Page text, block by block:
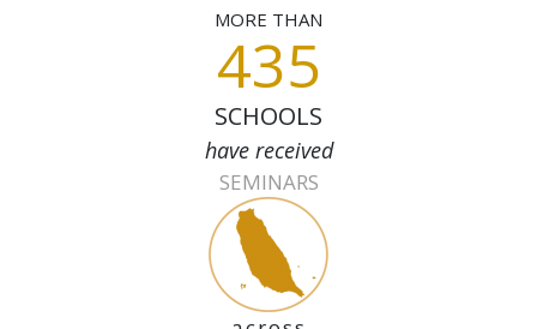
MORE THAN
435
SCHOOLS
have received
SEMINARS